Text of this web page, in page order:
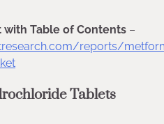
with Table of Contents –
reports/
Tablets